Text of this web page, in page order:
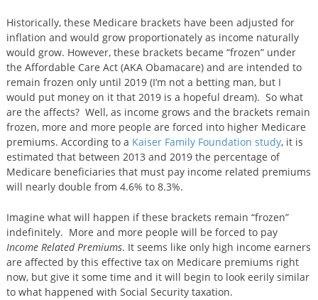
Historically, these Medicare brackets have been adjusted for
inflation and would grow proportionately as income naturally
would grow. However, these brackets became “frozen” under
the Affordable Care Act (AKA Obamacare) and are intended to
remain frozen only until 2019 (I’m not a betting man, but I
would put money on it that 2019 is a hopeful dream). So what
are the affects? Well, as income grows and the brackets remain
frozen, more and more people are forced into higher Medicare
premiums. According to a Kaiser Family Foundation study, it is
estimated that between 2013 and 2019 the percentage of
Medicare beneficiaries that must pay income related premiums
will nearly double from 4.6% to 8.3%.
Imagine what will happen if these brackets remain “frozen”
indefinitely. More and more people will be forced to pay
Income Related Premiums. It seems like only high income earners
are affected by this effective tax on Medicare premiums right
now, but give it some time and it will begin to look eerily similar
to what happened with Social Security taxation.